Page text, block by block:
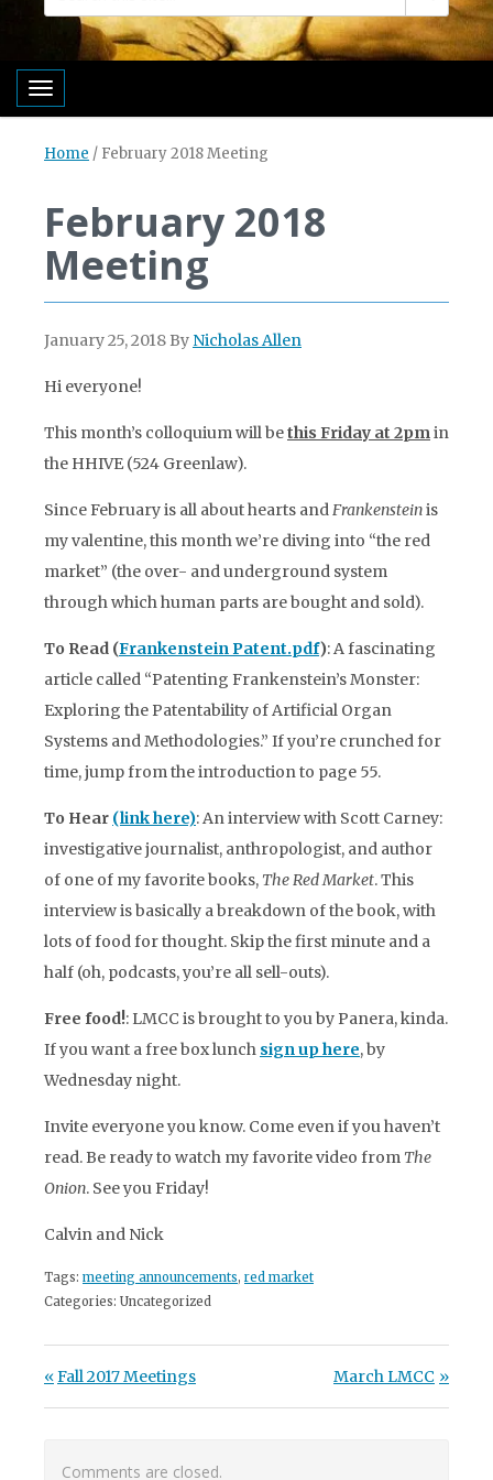
Toggle navigation
Home / February 2018 Meeting
February 2018
Meeting
January 25, 2018 By Nicholas Allen
Hi everyone!
This month’s colloquium will bethis Friday at 2pmin
the HHIVE (524 Greenlaw).
Since February is all about hearts andFrankensteinis
my valentine, this month we’re diving into “the red
market” (the over- and underground system
through which human parts are bought and sold).
To Read (Frankenstein Patent.pdf): A fascinating
article called “Patenting Frankenstein’s Monster:
Exploring the Patentability of Artificial Organ
Systems and Methodologies.” If you’re crunched for
time, jump from the introduction to page 55.
To Hear (link here): An interview with Scott Carney:
investigative journalist, anthropologist, and author
of one of my favorite books, The Red Market. This
interview is basically a breakdown of the book, with
lots of food for thought. Skip the first minute and a
half (oh, podcasts, you’re all sell-outs).
Free food!: LMCC is brought to you by Panera, kinda.
If you want a free box lunch sign up here,by
Wednesday night.
Invite everyone you know. Come even if you haven’t
read. Be ready to watch my favorite video from The
Onion. See you Friday!
Calvin and Nick
Tags: meeting announcements, red market
Categories: Uncategorized
Post navigation
Previous Post:
Fall 2017 Meetings Next Post:
March LMCC
Comments are closed.